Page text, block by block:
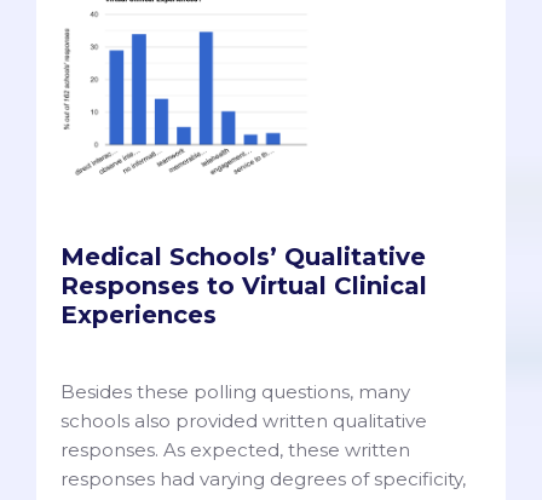
Medical Schools’ Qualitative
Responses to Virtual Clinical
Experiences
Besides these polling questions, many
schools also provided written qualitative
responses. As expected, these written
responses had varying degrees of specificity,